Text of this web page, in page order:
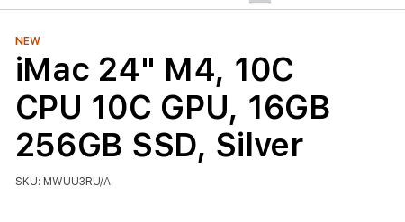
NEW
iMac 24" M4, 10C
CPU 10C GPU, 16GB
256GB SSD, Silver
SKU: MWUU3RU/A